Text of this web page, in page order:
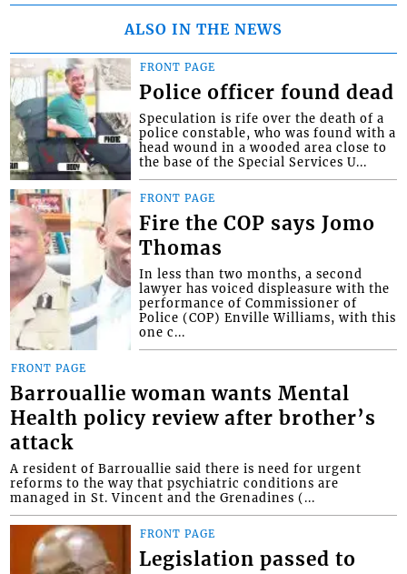
ALSO IN THE NEWS
FRONT PAGE
Police officer found dead
Speculation is rife over the death of a
police constable, who was found with a
head wound in a wooded area close to
the base of the Special Services U...
FRONT PAGE
Fire the COP says Jomo
Thomas
In less than two months, a second
lawyer has voiced displeasure with the
performance of Commissioner of
Police (COP) Enville Williams, with this
one c...
FRONT PAGE
Barrouallie woman wants Mental
Health policy review after brother’s
attack
A resident of Barrouallie said there is need for urgent
reforms to the way that psychiatric conditions are
managed in St. Vincent and the Grenadines (...
FRONT PAGE
Legislation passed to